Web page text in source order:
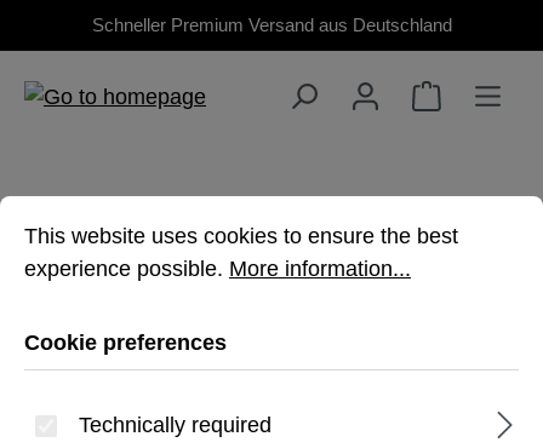
Skip to main content
Schneller Premium Versand aus Deutschland
TAB S11
Premium, rugged protection for your
Cookie preferences
This website uses cookies to ensure the best
This website uses cookies to ensure the best
experience possible. More information...
Cookie preferences
Technically required